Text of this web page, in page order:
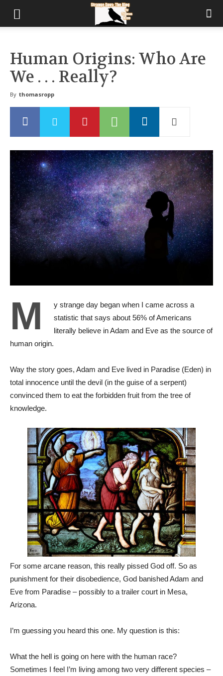
Human Origins: Who Are
We . . . Really?
By thomasropp
M
y strange day began when I came across a
statistic that says about 56% of Americans
literally believe in Adam and Eve as the source of
human origin.
Way the story goes, Adam and Eve lived in Paradise (Eden) in
total innocence until the devil (in the guise of a serpent)
convinced them to eat the forbidden fruit from the tree of
knowledge.
For some arcane reason, this really pissed God off. So as
punishment for their disobedience, God banished Adam and
Eve from Paradise – possibly to a trailer court in Mesa,
Arizona.
I’m guessing you heard this one. My question is this:
What the hell is going on here with the human race?
Sometimes I feel I’m living among two very different species –